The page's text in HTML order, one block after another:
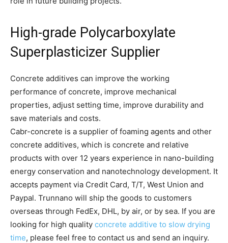
High-grade Polycarboxylate
Superplasticizer Supplier
Concrete additives can improve the working
performance of concrete, improve mechanical
properties, adjust setting time, improve durability and
save materials and costs.
Cabr-concrete is a supplier of foaming agents and other
concrete additives, which is concrete and relative
products with over 12 years experience in nano-building
energy conservation and nanotechnology development. It
accepts payment via Credit Card, T/T, West Union and
Paypal. Trunnano will ship the goods to customers
overseas through FedEx, DHL, by air, or by sea. If you are
looking for high quality concrete additive to slow drying
time, please feel free to contact us and send an inquiry.